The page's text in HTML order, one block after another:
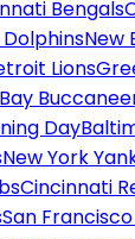
Bengals
New
Lions
Day
New York
Cincinnati
San